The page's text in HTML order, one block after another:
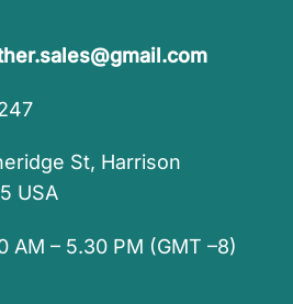
St, Harrison
USA
AM – 5.30 PM (GMT –8)